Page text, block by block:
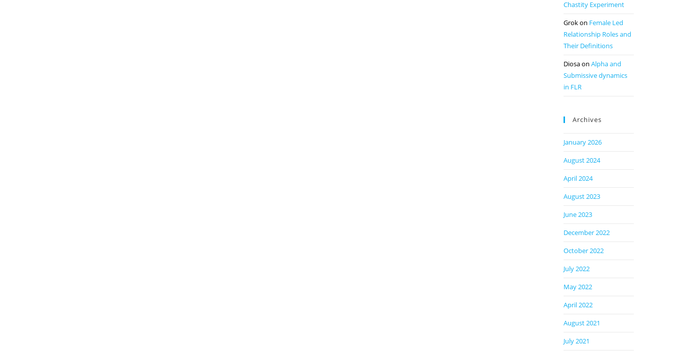
Chastity Experiment
Grokon Female Led
Relationship Roles and
Their Definitions
Diosaon Alpha and
Submissive dynamics
in FLR
Archives
January 2026
August 2024
April 2024
August 2023
June 2023
December 2022
October 2022
July 2022
May 2022
April 2022
August 2021
July 2021